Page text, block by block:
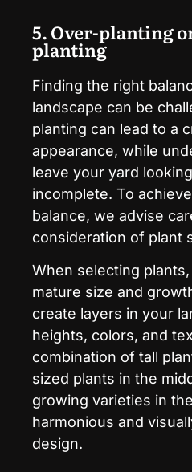
5. Over-planting
planting
Finding the right
landscape can be
planting can lead to a
appearance, while
leave your yard
incomplete. To
balance, we advise
consideration of plant
When selecting
mature size and
create layers in your
heights, colors, and
combination of tall
sized plants in the
growing varieties in
harmonious and
design.